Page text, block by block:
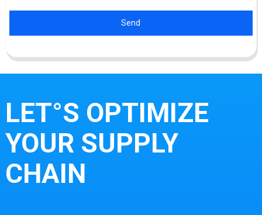
Send
LET°S OPTIMIZE
YOUR SUPPLY
CHAIN